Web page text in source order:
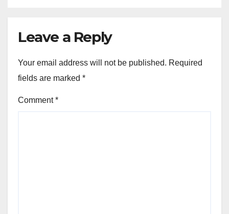
Leave a Reply
Your email address will not be published. Required
fields are marked *
Comment*